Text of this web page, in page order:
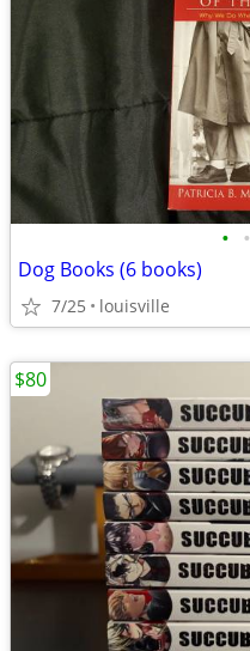
• •
Dog Books (6 books)
7/25 louisville
$80